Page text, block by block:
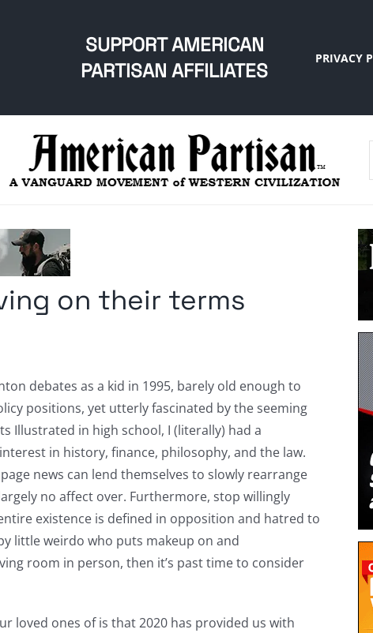
SUPPORT AMERICAN
PARTISAN AFFILIATES
PRIVACY
on their terms
debates as a kid in 1995, barely old enough to
positions, yet utterly fascinated by the seeming
Illustrated in high school, I (literally) had a
in history, finance, philosophy, and the law.
news can lend themselves to slowly rearrange
no affect over. Furthermore, stop willingly
existence is defined in opposition and hatred to
little weirdo who puts makeup on and
room in person, then it’s past time to consider
loved ones of is that 2020 has provided us with